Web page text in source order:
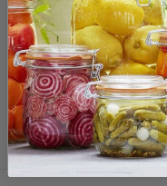
VASES
TRADE LOGIN
MORE
Skip to product information